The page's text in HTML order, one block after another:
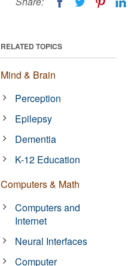
RELATED TOPICS
Mind & Brain
Perception
Epilepsy
Dementia
K-12 Education
Computers & Math
Computers and
Internet
Neural Interfaces
Computer